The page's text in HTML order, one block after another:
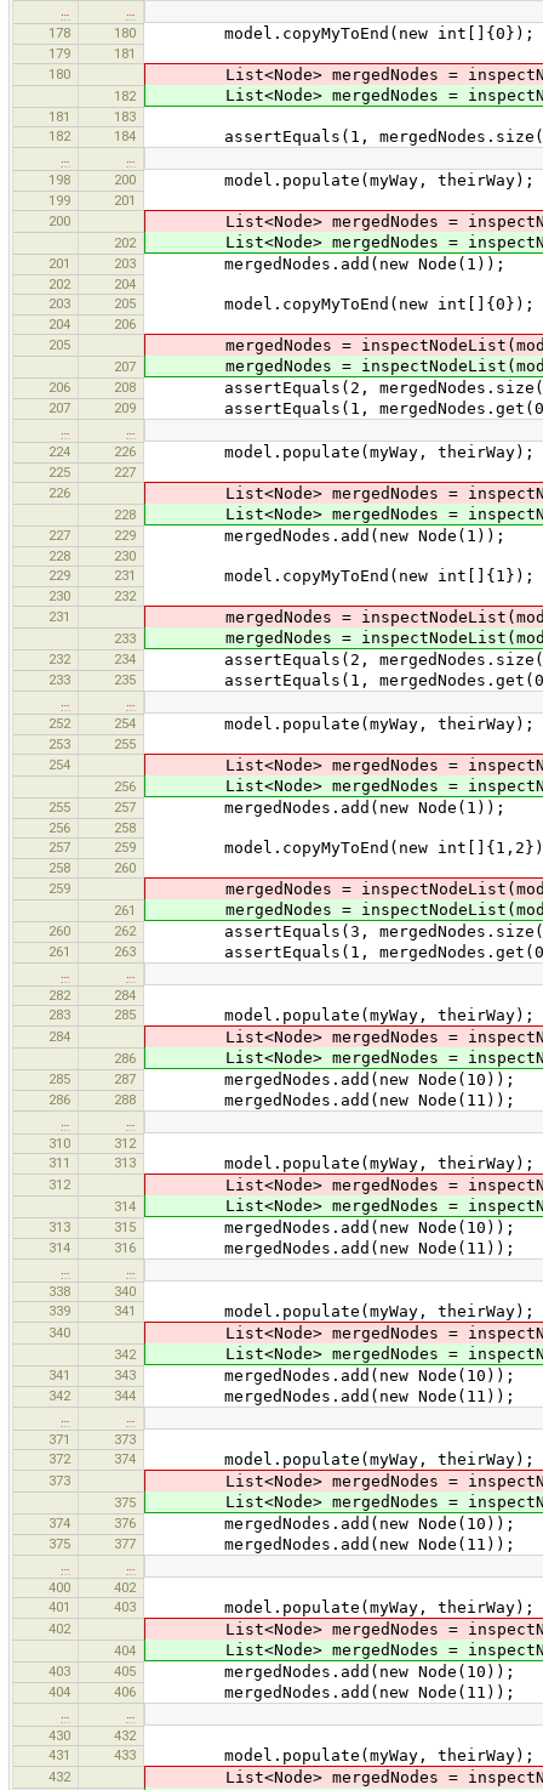
178
180 model.copyMyToEnd(new int[]{0});
179
181
180
List<Node> mergedNodes =
182 List<Node> mergedNodes =
181
183
182
184 assertEquals(1,
198
200 model.populate(myWay, theirWay);
199
201
200
List<Node> mergedNodes =
202 List<Node> mergedNodes =
201 203 mergedNodes.add(new Node(1));
202
204
203
205 model.copyMyToEnd(new int[]{0});
204
206
205
mergedNodes =
207 mergedNodes =
206 208 assertEquals(2,
207 209 assertEquals(1,
224
226 model.populate(myWay, theirWay);
225
227
226
List<Node> mergedNodes =
228 List<Node> mergedNodes =
227 229 mergedNodes.add(new Node(1));
228
230
229
231 model.copyMyToEnd(new int[]{1});
230
232
231
mergedNodes =
233 mergedNodes =
232 234 assertEquals(2,
233 235 assertEquals(1,
252
254 model.populate(myWay, theirWay);
253
255
254
List<Node> mergedNodes =
256 List<Node> mergedNodes =
255 257 mergedNodes.add(new Node(1));
256
258
257
259 model.copyMyToEnd(new
258
260
259
mergedNodes =
261 mergedNodes =
260 262 assertEquals(3,
261 263 assertEquals(1,
282
284
283
285 model.populate(myWay, theirWay);
284 List<Node> mergedNodes =
286 List<Node> mergedNodes =
285 287 mergedNodes.add(new Node(10));
286 288 mergedNodes.add(new Node(11));
310
312
311
313 model.populate(myWay, theirWay);
312 List<Node> mergedNodes =
314 List<Node> mergedNodes =
313 315 mergedNodes.add(new Node(10));
314 316 mergedNodes.add(new Node(11));
338
340
339
341 model.populate(myWay, theirWay);
340 List<Node> mergedNodes =
342 List<Node> mergedNodes =
341 343 mergedNodes.add(new Node(10));
342 344 mergedNodes.add(new Node(11));
371
373
372
374 model.populate(myWay, theirWay);
373 List<Node> mergedNodes =
375 List<Node> mergedNodes =
374 376 mergedNodes.add(new Node(10));
375 377 mergedNodes.add(new Node(11));
400
402
401
403 model.populate(myWay, theirWay);
402 List<Node> mergedNodes =
404 List<Node> mergedNodes =
403 405 mergedNodes.add(new Node(10));
404 406 mergedNodes.add(new Node(11));
430
432
431
433 model.populate(myWay, theirWay);
432 List<Node> mergedNodes =